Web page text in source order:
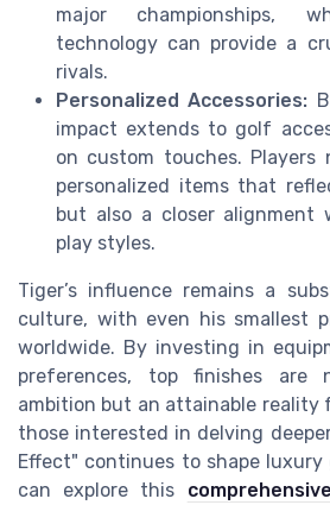
major championships,
technology can provide a
rivals.
Personalized Accessories:
impact extends to golf
on custom touches. Players
personalized items that
but also a closer alignment
play styles.
Tiger’s influence remains a
culture, with even his smallest
worldwide. By investing in
preferences, top finishes
ambition but an attainable reality
those interested in delving
Effect" continues to shape
can explore this